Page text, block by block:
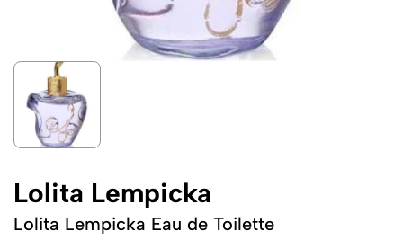
Lolita Lempicka
Lolita Lempicka Eau de Toilette